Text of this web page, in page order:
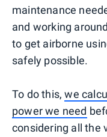
maintenance
and working
to get airborne
safely possible.
To do this,we
power we need
considering all the